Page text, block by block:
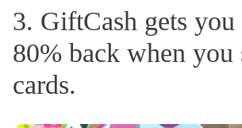
3. GiftCash gets you
80% back when
cards.